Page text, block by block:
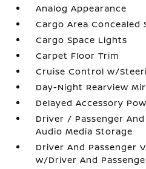
Analog Appearance
Cargo Area Concealed
Cargo Space Lights
Carpet Floor Trim
Cruise Control w/
Day-Night Rearview
Delayed Accessory
Driver / Passenger
Audio Media Storage
Driver And Passenger
w/Driver And